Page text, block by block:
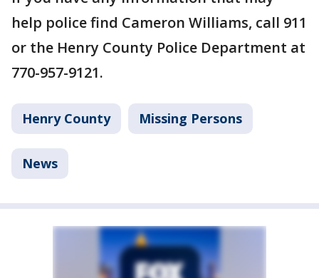
help police find Cameron Williams, call 911
or the Henry County Police Department at
770-957-9121.
Henry County Missing Persons
News